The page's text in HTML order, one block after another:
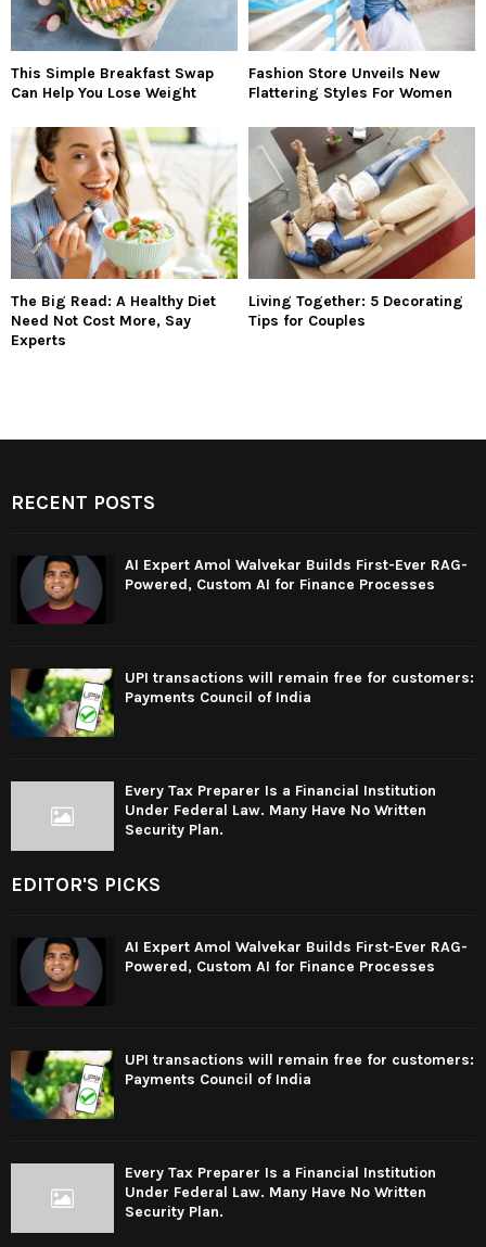
This Simple Breakfast Swap
Can Help You Lose Weight
Fashion Store Unveils New
Flattering Styles For Women
The Big Read: A Healthy Diet
Need Not Cost More, Say
Experts
Living Together: 5 Decorating
Tips for Couples
RECENT POSTS
AI Expert Amol Walvekar Builds First-Ever RAG-
Powered, Custom AI for Finance Processes
UPI transactions will remain free for customers:
Payments Council of India
Every Tax Preparer Is a Financial Institution
Under Federal Law. Many Have No Written
Security Plan.
EDITOR'S PICKS
AI Expert Amol Walvekar Builds First-Ever RAG-
Powered, Custom AI for Finance Processes
UPI transactions will remain free for customers:
Payments Council of India
Every Tax Preparer Is a Financial Institution
Under Federal Law. Many Have No Written
Security Plan.